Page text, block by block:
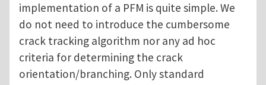
implementation of a PFM is quite simple. We
do not need to introduce the cumbersome
crack tracking algorithm nor any ad hoc
criteria for determining the crack
orientation/branching. Only standard